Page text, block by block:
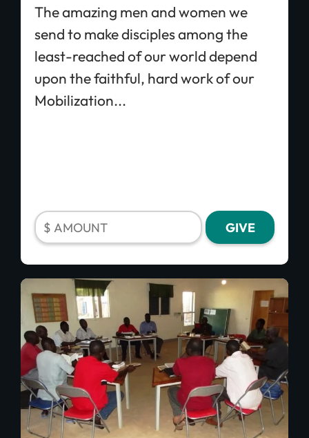
The amazing men and women we
send to make disciples among the
least-reached of our world depend
upon the faithful, hard work of our
Mobilization...